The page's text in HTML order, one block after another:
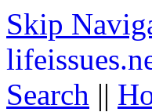
Skip
life
Search ||